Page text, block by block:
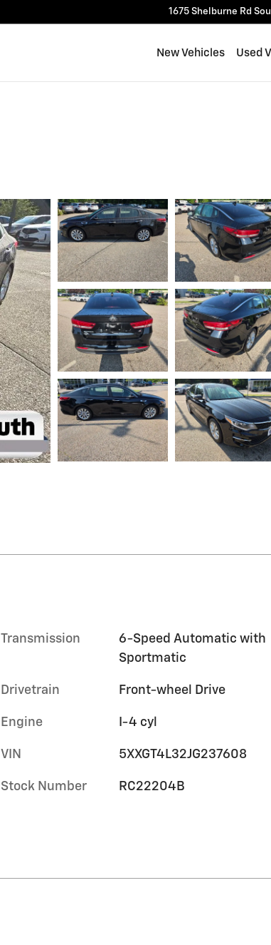
1675 Shelburne Rd
New Vehicles Used
Transmission
6-Speed Automatic with
Sportmatic
Drivetrain Front-wheel Drive
Engine I-4 cyl
VIN 5XXGT4L32JG237608
Stock Number RC22204B